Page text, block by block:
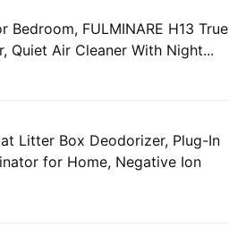
Bedroom, FULMINARE H13 True
Quiet Air Cleaner With Night...
Litter Box Deodorizer, Plug-In
for Home, Negative Ion